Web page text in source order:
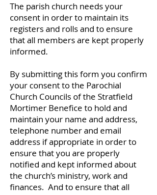
The parish church needs your
consent in order to maintain its
registers and rolls and to ensure
that all members are kept properly
informed.
By submitting this form you confirm
your consent to the Parochial
Church Councils of the Stratfield
Mortimer Benefice to hold and
maintain your name and address,
telephone number and email
address if appropriate in order to
ensure that you are properly
notified and kept informed about
the church’s ministry, work and
finances. And to ensure that all